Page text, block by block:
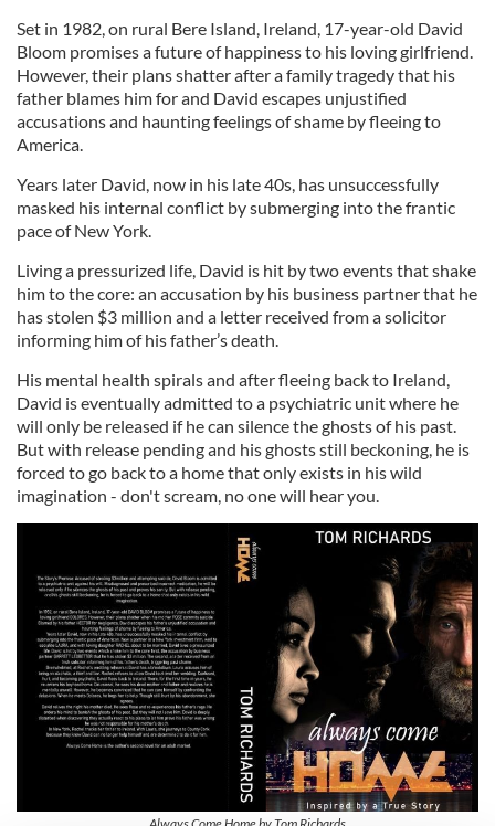
Set in 1982, on rural Bere Island, Ireland, 17-year-old David
Bloom promises a future of happiness to his loving girlfriend.
However, their plans shatter after a family tragedy that his
father blames him for and David escapes unjustified
accusations and haunting feelings of shame by fleeing to
America.
Years later David, now in his late 40s, has unsuccessfully
masked his internal conflict by submerging into the frantic
pace of New York.
Living a pressurized life, David is hit by two events that shake
him to the core: an accusation by his business partner that he
has stolen $3 million and a letter received from a solicitor
informing him of his father’s death.
His mental health spirals and after fleeing back to Ireland,
David is eventually admitted to a psychiatric unit where he
will only be released if he can silence the ghosts of his past.
But with release pending and his ghosts still beckoning, he is
forced to go back to a home that only exists in his wild
imagination - don't scream, no one will hear you.